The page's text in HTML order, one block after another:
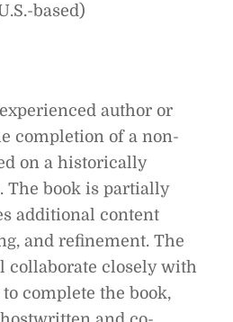
based)
author or
completion of a non-
on a historically
The book is partially
additional content
and refinement. The
collaborate closely with
complete the book,